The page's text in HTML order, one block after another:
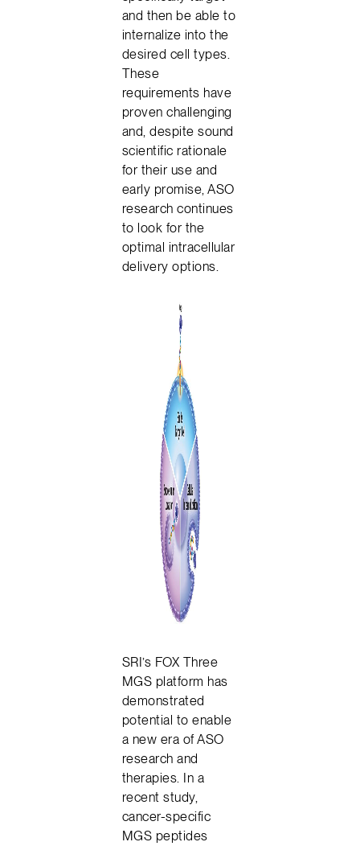
and then be able to
internalize into the
desired cell types.
These
requirements have
proven challenging
and, despite sound
scientific rationale
for their use and
early promise, ASO
research continues
to look for the
optimal intracellular
delivery options.
SRI’s FOX Three
MGS platform has
demonstrated
potential to enable
a new era of ASO
research and
therapies. In a
recent study,
cancer-specific
MGS peptides